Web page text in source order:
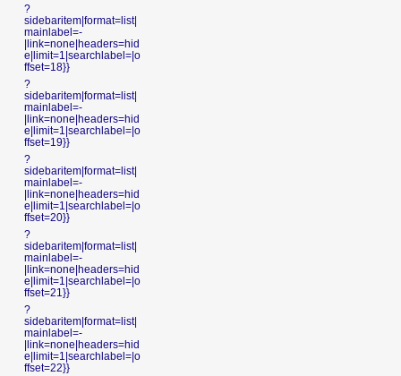
?
sidebaritem|format=list|
mainlabel=-
|link=none|headers=hid
e|limit=1|searchlabel=|o
ffset=18}}
?
sidebaritem|format=list|
mainlabel=-
|link=none|headers=hid
e|limit=1|searchlabel=|o
ffset=19}}
?
sidebaritem|format=list|
mainlabel=-
|link=none|headers=hid
e|limit=1|searchlabel=|o
ffset=20}}
?
sidebaritem|format=list|
mainlabel=-
|link=none|headers=hid
e|limit=1|searchlabel=|o
ffset=21}}
?
sidebaritem|format=list|
mainlabel=-
|link=none|headers=hid
e|limit=1|searchlabel=|o
ffset=22}}